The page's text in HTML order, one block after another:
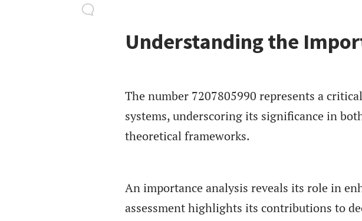
Understanding the
The number 7207805990 represents a
systems, underscoring its significance in
theoretical frameworks.
An importance analysis reveals its role in
assessment highlights its contributions to